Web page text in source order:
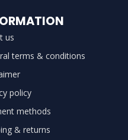
us
terms & conditions
policy
methods
& returns